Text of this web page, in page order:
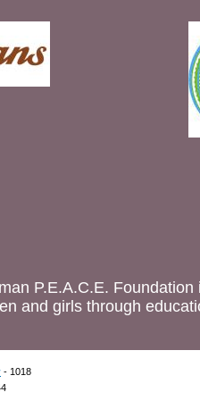
P.E.A.C.E.
and girls through
- 1018